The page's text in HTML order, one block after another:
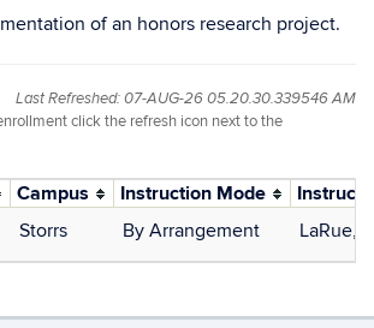
of an honors research project.
Last Refreshed: 07-AUG-26 05.20.30.339546 AM
click the refresh icon next to the
Campus Instruction Mode
Storrs By Arrangement LaRue,